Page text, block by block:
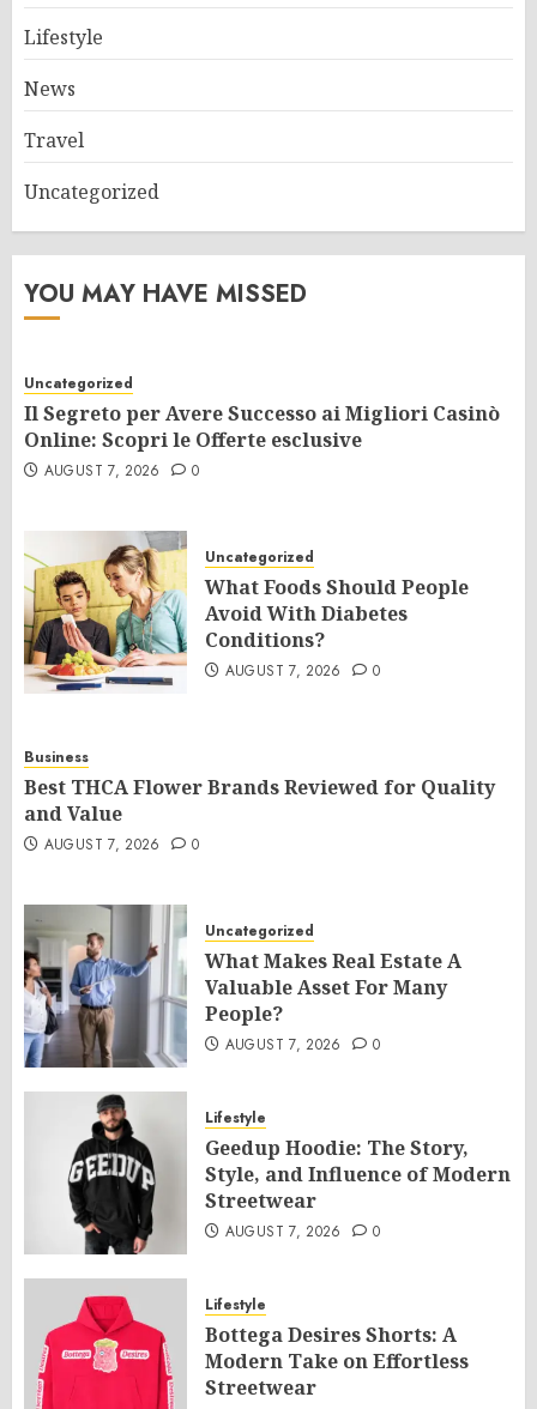
Lifestyle
News
Travel
Uncategorized
YOU MAY HAVE MISSED
Uncategorized
Il Segreto per Avere Successo ai Migliori Casinò
Online: Scopri le Offerte esclusive
AUGUST 7, 2026 0
Uncategorized
What Foods Should People
Avoid With Diabetes
Conditions?
AUGUST 7, 2026 0
Business
Best THCA Flower Brands Reviewed for Quality
and Value
AUGUST 7, 2026 0
Uncategorized
What Makes Real Estate A
Valuable Asset For Many
People?
AUGUST 7, 2026 0
Lifestyle
Geedup Hoodie: The Story,
Style, and Influence of Modern
Streetwear
AUGUST 7, 2026 0
Lifestyle
Bottega Desires Shorts: A
Modern Take on Effortless
Streetwear